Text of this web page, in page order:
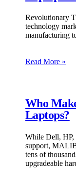
Revolutionary
technology
manufacturing
Read More »
Who
Laptops?
While Dell,
support,
tens of
upgradeable